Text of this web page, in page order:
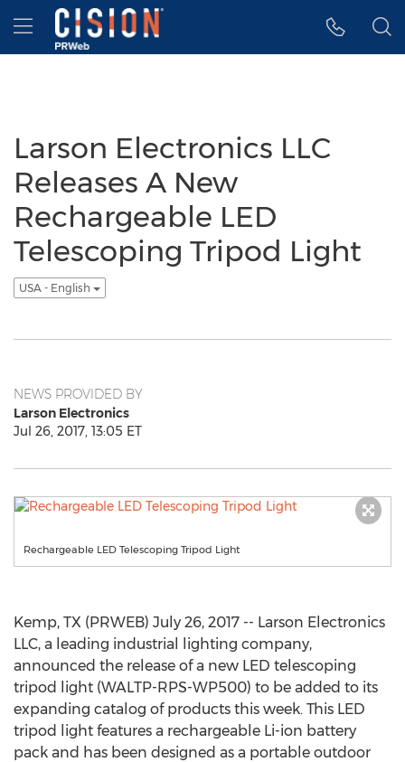
Accessibility Statement
Skip Navigation
Hamburger menu
Larson Electronics LLC
Releases A New
Rechargeable LED
Telescoping Tripod Light
USA - English
NEWS PROVIDED BY
Larson Electronics
Jul 26, 2017, 13:05 ET
Rechargeable LED Telescoping Tripod Light
Kemp, TX (PRWEB) July 26, 2017 -- Larson Electronics
LLC, a leading industrial lighting company,
announced the release of a new LED telescoping
tripod light (WALTP-RPS-WP500) to be added to its
expanding catalog of products this week. This LED
tripod light features a rechargeable Li-ion battery
pack and has been designed as a portable outdoor